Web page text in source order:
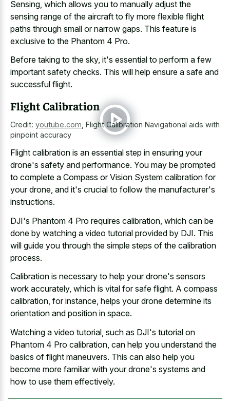
Sensing, which allows you to manually adjust the
sensing range of the aircraft to fly more flexible flight
paths through small or narrow gaps. This feature is
exclusive to the Phantom 4 Pro.
Before taking to the sky, it's essential to perform a few
important safety checks. This will help ensure a safe and
successful flight.
Flight Calibration
Credit: youtube.com Flight Calibration Navigational aids with
pinpoint accuracy
Flight calibration is an essential step in ensuring your
drone's safety and performance. You may be prompted
to complete a Compass or Vision System calibration for
your drone, and it's crucial to follow the manufacturer's
instructions.
DJI's Phantom 4 Pro requires calibration, which can be
done by watching a video tutorial provided by DJI. This
will guide you through the simple steps of the calibration
process.
Calibration is necessary to help your drone's sensors
work accurately, which is vital for safe flight. A compass
calibration, for instance, helps your drone determine its
orientation and position in space.
Watching a video tutorial, such as DJI's tutorial on
Phantom 4 Pro calibration, can help you understand the
basics of flight maneuvers. This can also help you
become more familiar with your drone's systems and
how to use them effectively.